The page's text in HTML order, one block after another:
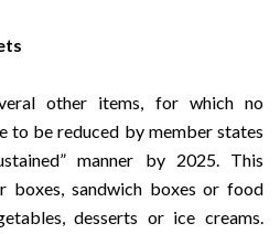
other items, for which no
to be reduced by member states
manner by 2025. This
boxes, sandwich boxes or food
desserts or ice creams.